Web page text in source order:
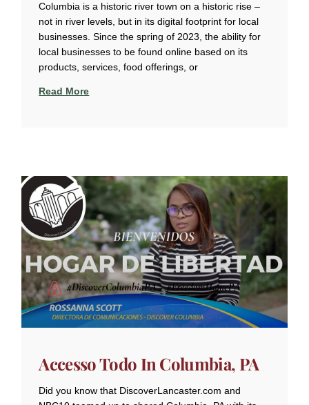
Columbia is a historic river town on a historic rise –
not in river levels, but in its digital footprint for local
businesses. Since the spring of 2023, the ability for
local businesses to be found online based on its
products, services, food offerings, or
Read More
Accesso Todo In Columbia, PA
Did you know that DiscoverLancaster.com and